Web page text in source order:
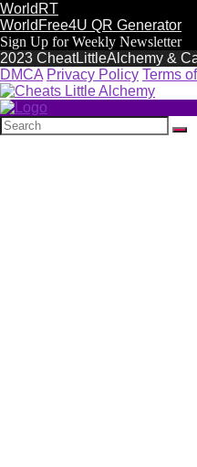
WorldRT
WorldFree4U QR Generator
Sign Up for Weekly Newsletter
2023 CheatLittleAlchemy &
DMCA Privacy Policy Terms